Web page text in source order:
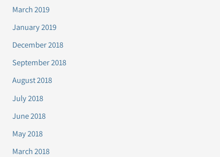
March 2019
January 2019
December 2018
September 2018
August 2018
July 2018
June 2018
May 2018
March 2018